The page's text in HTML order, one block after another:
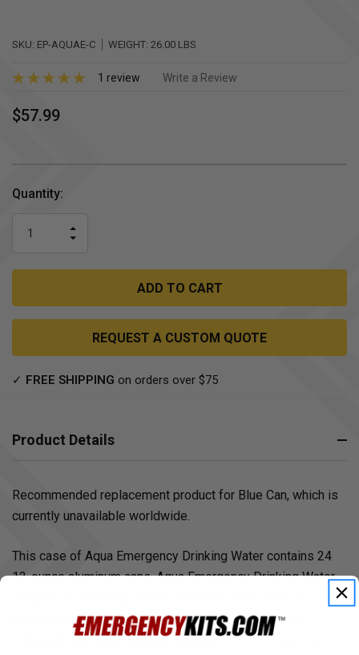
SKU: EP-AQUAE-C WEIGHT: 26.00 LBS
1 review Write a Review
$57.99
Current
Quantity:
OF
UNDEFINED
INCREASE
UNDEFINED
REQUEST A CUSTOM QUOTE
✓ FREE SHIPPING on orders over $75
Product Details
Recommended replacement product for Blue Can, which is
currently unavailable worldwide.
This case of Aqua Emergency Drinking Water contains 24
12-ounce aluminum cans. Aqua Emergency Drinking Water
emergency drinking water is the perfect emergency
preparedness water storage solution. Simply store in an